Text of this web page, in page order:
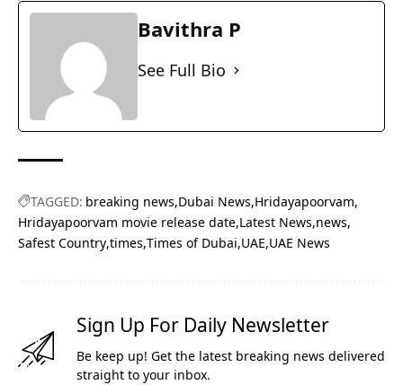
Bavithra P
See Full Bio
TAGGED: breaking news Dubai News Hridayapoorvam
Hridayapoorvam movie release date Latest News news
Safest Country times Times of Dubai UAE UAE News
Sign Up For Daily Newsletter
Be keep up! Get the latest breaking news delivered
straight to your inbox.